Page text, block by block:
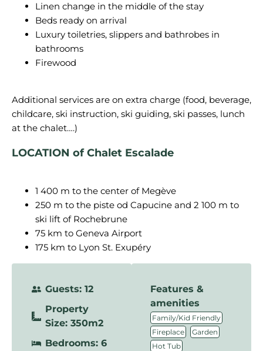
Linen change in the middle of the stay
Beds ready on arrival
Luxury toiletries, slippers and bathrobes in
bathrooms
Firewood
Additional services are on extra charge (food, beverage,
childcare, ski instruction, ski guiding, ski passes, lunch
LOCATION of Chalet Escalade
1 400 m to the center of Megève
250 m to the piste od Capucine and 2 100 m to
ski lift of Rochebrune
75 km to Geneva Airport
175 km to Lyon St. Exupéry
Guests: 12
Property
Size: 350m2
Bedrooms: 6
Features &
amenities
Family/Kid Friendly
Fireplace Garden
Hot Tub